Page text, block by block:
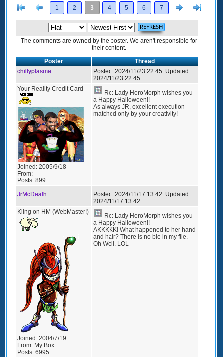
[< Previous
1 2 3 4 5 6 7 Next
The comments are owned by the poster. We aren't responsible for
their content.
Poster
Thread
chillyplasma
Posted: 2024/11/23 22:45 Updated:
2024/11/23 22:45
Your Reality Credit Card
Joined: 2005/9/18
From:
Posts: 899
Re: Lady HeroMorph wishes you
a Happy Halloween!!
As always JR, excellent execution
matched only by your creativity!
JrMcDeath Posted: 2024/11/17 13:42 Updated:
2024/11/17 13:42
Kling on HM (WebMaster!)
Joined: 2004/7/19
From: My Box
Posts: 6995
Re: Lady HeroMorph wishes you
a Happy Halloween!!
AKKKKK! What happened to her hand
and hair? There is no ble in my file.
Oh Well. LOL